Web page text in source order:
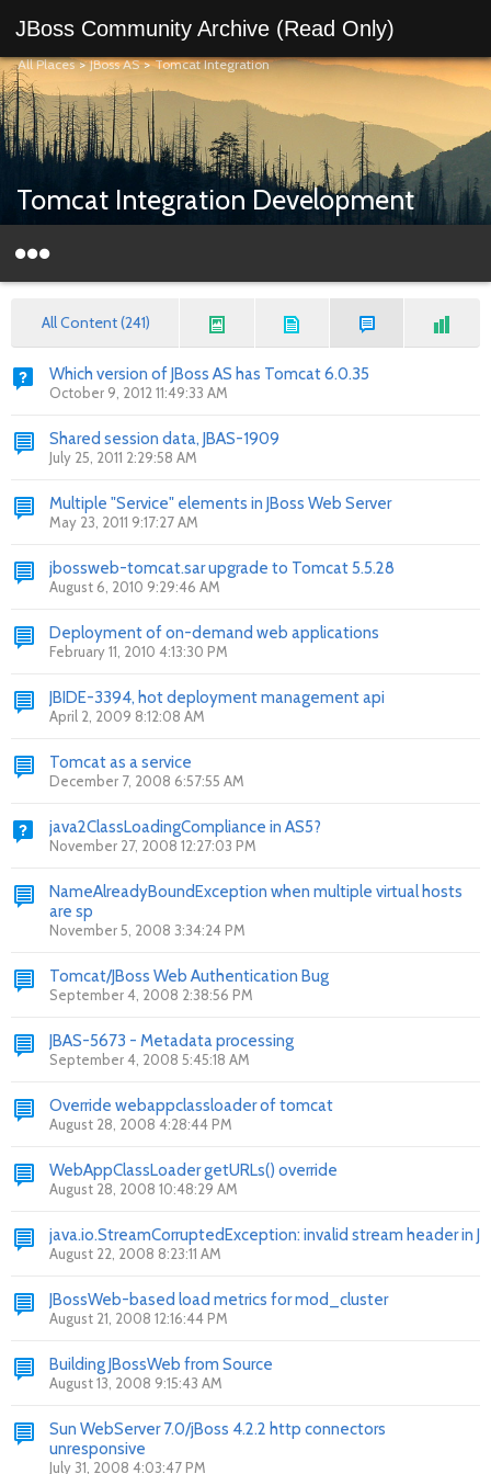
JBoss Community Archive (Read Only)
All Places>JBoss AS>Tomcat Integration
Tomcat Integration Development
All Content (241)
Which version of JBoss AS has Tomcat 6.0.35
October 9, 2012 11:49:33 AM
Shared session data, JBAS-1909
July 25, 2011 2:29:58 AM
Multiple "Service" elements in JBoss Web Server
May 23, 2011 9:17:27 AM
jbossweb-tomcat.sar upgrade to Tomcat 5.5.28
August 6, 2010 9:29:46 AM
Deployment of on-demand web applications
February 11, 2010 4:13:30 PM
JBIDE-3394, hot deployment management api
April 2, 2009 8:12:08 AM
Tomcat as a service
December 7, 2008 6:57:55 AM
java2ClassLoadingCompliance in AS5?
November 27, 2008 12:27:03 PM
NameAlreadyBoundException when multiple virtual hosts
are sp
November 5, 2008 3:34:24 PM
Tomcat/JBoss Web Authentication Bug
September 4, 2008 2:38:56 PM
JBAS-5673 - Metadata processing
September 4, 2008 5:45:18 AM
Override webappclassloader of tomcat
August 28, 2008 4:28:44 PM
WebAppClassLoader getURLs() override
August 28, 2008 10:48:29 AM
java.io.StreamCorruptedException: invalid stream header in J
August 22, 2008 8:23:11 AM
JBossWeb-based load metrics for mod_cluster
August 21, 2008 12:16:44 PM
Building JBossWeb from Source
August 13, 2008 9:15:43 AM
Sun WebServer 7.0/jBoss 4.2.2 http connectors
unresponsive
July 31, 2008 4:03:47 PM